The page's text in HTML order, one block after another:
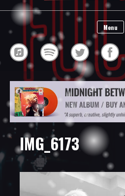
Steven Battelle
Menu
IMG_6173